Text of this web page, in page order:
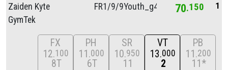
Zaiden Kyte
GymTek
FR1/9/9Youth_g4 70 150 1
FX
12 100
8T
PH
11 000
6T
SR
10 950
11
VT
13 000
2
PB
11 200
11*